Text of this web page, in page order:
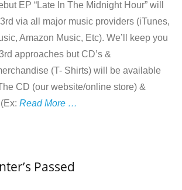
EP “Late In The Midnight Hour” will
via all major music providers (iTunes,
Amazon Music, Etc). We’ll keep you
approaches but CD’s &
(T- Shirts) will be available
CD (our website/online store) &
Read More …
Passed